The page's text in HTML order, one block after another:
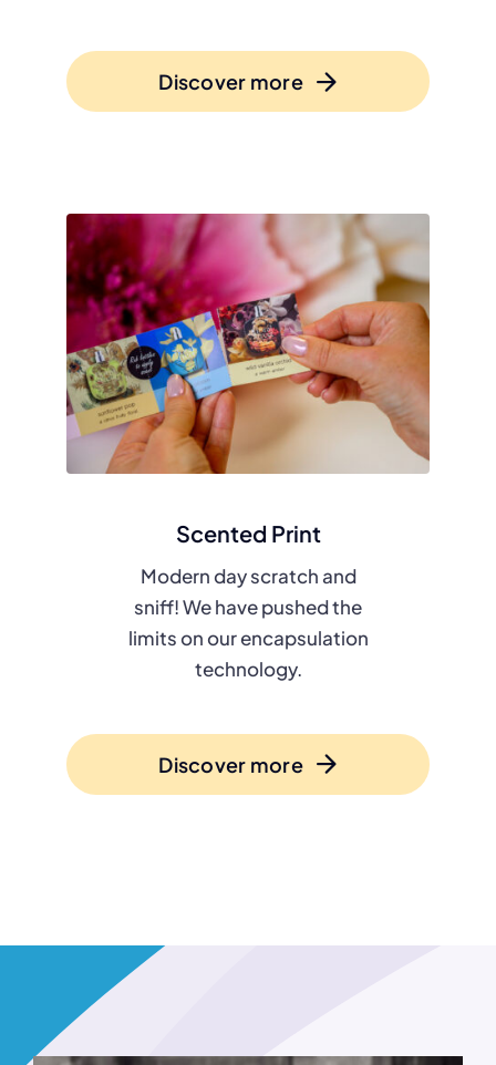
Discover more
Scented Print
Modern day scratch and
sniff! We have pushed the
limits on our encapsulation
technology.
Discover more